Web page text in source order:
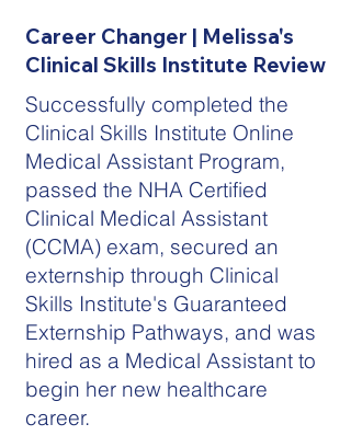
Career Changer | Melissa's
Clinical Skills Institute Review
Successfully completed the
Clinical Skills Institute Online
Medical Assistant Program,
passed the NHA Certified
Clinical Medical Assistant
(CCMA) exam, secured an
externship through Clinical
Skills Institute's Guaranteed
Externship Pathways, and was
hired as a Medical Assistant to
begin her new healthcare
career.